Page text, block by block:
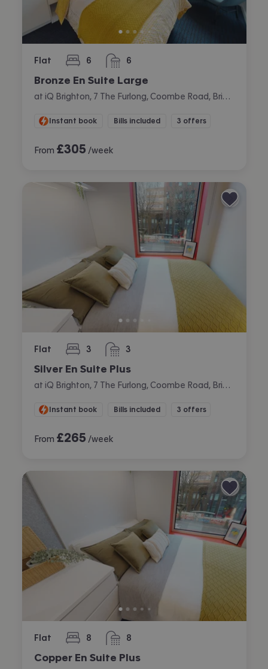
Flat 6
bedrooms 6
bathrooms
Bronze En Suite Large
Instant book Bills included 3 offers
From £305 /week
Flat 3
bedrooms 3
bathrooms
Silver En Suite Plus
Instant book Bills included 3 offers
From £265 /week
Flat 8
bedrooms 8
bathrooms
Copper En Suite Plus